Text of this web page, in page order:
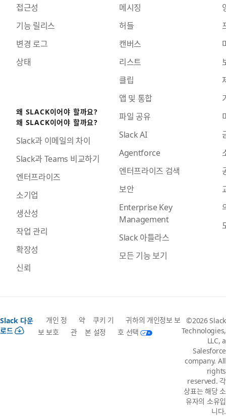
접근성
기능 릴리스
변경 로그
상태
왜 SLACK이어야 할까요?
왜 SLACK이어야 할까요?
Slack과 이메일의 차이
Slack과 Teams 비교하기
엔터프라이즈
소기업
생산성
작업 관리
확장성
신뢰
메시징
허들
캔버스
리스트
클립
앱 및 통합
파일 공유
Slack AI
Agentforce
엔터프라이즈 검색
보안
Enterprise Key
Management
Slack 아틀라스
모든 기능 보기
Slack 다운
로드
개인 정
보 보호
약
관
쿠키 기
본 설정
귀하의 개인정보 보
호 선택
©2026 Slack
Technologies,
LLC, a
Salesforce
company. All
rights
reserved. 각
상표는 해당 소
유자의 소유입
니다.